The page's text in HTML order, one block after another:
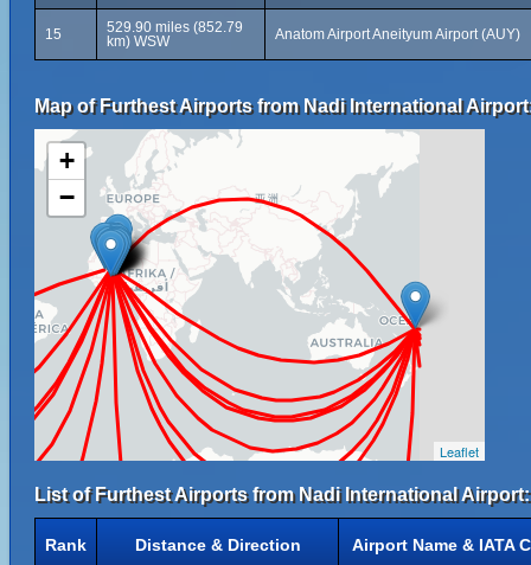
15
529.90 miles (852.79
km) WSW
Anatom Airport Aneityum Airport (AUY)
Map of Furthest Airports from Nadi International
+
−
Leaflet
List of Furthest Airports from Nadi International Airport:
Rank Distance & Direction Airport Name & IATA